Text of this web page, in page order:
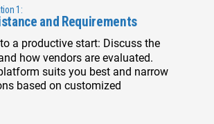
1:
and Requirements
a productive start: Discuss the
how vendors are evaluated.
suits you best and narrow
based on customized